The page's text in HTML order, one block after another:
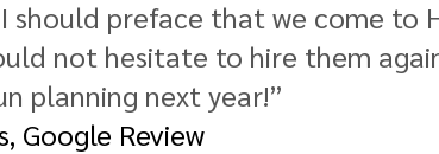
should preface that we come to
not hesitate to hire them
planning next year!”
Google Review